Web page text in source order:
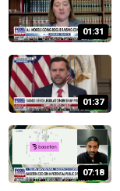
01:31
01:37
07:18